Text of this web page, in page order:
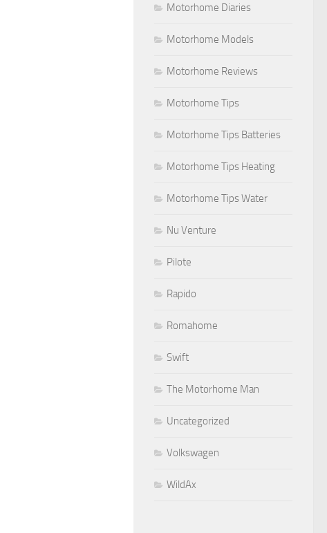
Motorhome Diaries
Motorhome Models
Motorhome Reviews
Motorhome Tips
Motorhome Tips Batteries
Motorhome Tips Heating
Motorhome Tips Water
Nu Venture
Pilote
Rapido
Romahome
Swift
The Motorhome Man
Uncategorized
Volkswagen
WildAx